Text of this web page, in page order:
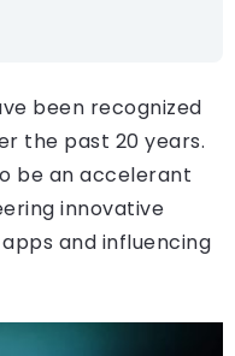
been recognized
the past 20 years.
be an accelerant
innovative
and influencing